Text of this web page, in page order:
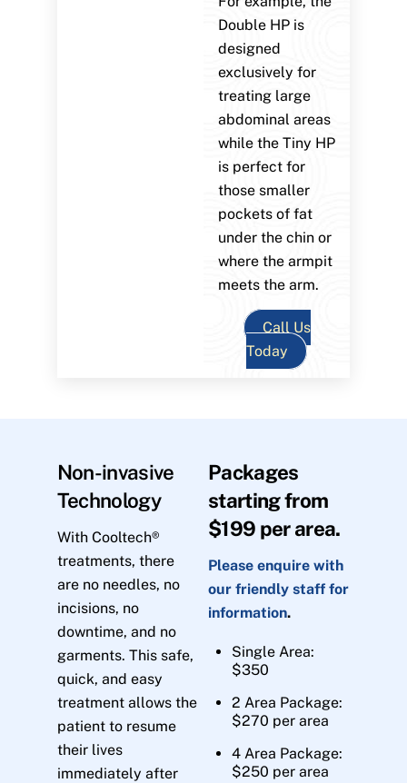
Double HP is
designed
exclusively for
treating large
abdominal areas
while the Tiny HP
is perfect for
those smaller
pockets of fat
under the chin or
where the armpit
meets the arm.
Call Us
Today
Non-invasive
Technology
With Cooltech®
treatments, there
are no needles, no
incisions, no
downtime, and no
garments. This safe,
quick, and easy
treatment allows the
patient to resume
their lives
immediately after
Packages
starting from
$199 per area.
Please enquire with
our friendly staff for
information.
Single Area:
$350
2 Area Package:
$270 per area
4 Area Package:
$250 per area